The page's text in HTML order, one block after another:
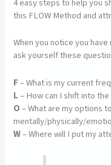
4 easy steps to help you
this FLOW Method and
When you notice you
ask yourself these
F– What is my current
L– How can I shift into
O– What are my options
mentally/physically/
W– Where will I put my